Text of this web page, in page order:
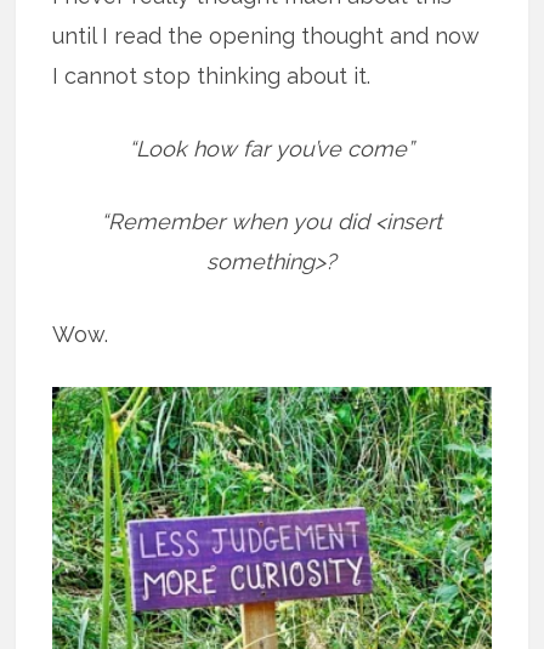
until I read the opening thought and now
I cannot stop thinking about it.
“Look how far you’ve come”
“Remember when you did <insert
something>?
Wow.